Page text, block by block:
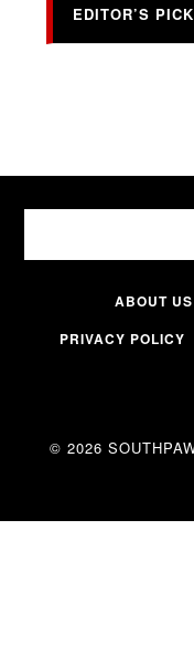
EDITOR’S PICK
ABOUT US
PRIVACY POLICY